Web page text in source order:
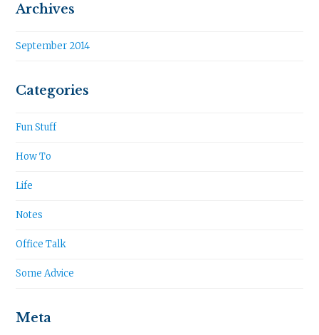
Archives
September 2014
Categories
Fun Stuff
How To
Life
Notes
Office Talk
Some Advice
Meta